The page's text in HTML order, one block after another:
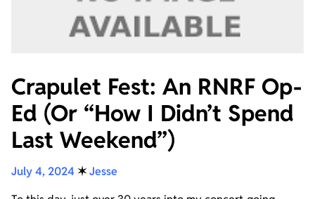
Crapulet Fest: An RNRF Op-
Ed (Or “How I Didn’t Spend
Last Weekend”)
July 4, 2024 ✶Jesse